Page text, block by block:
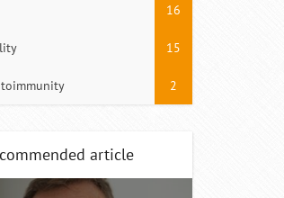
16
15
2
article